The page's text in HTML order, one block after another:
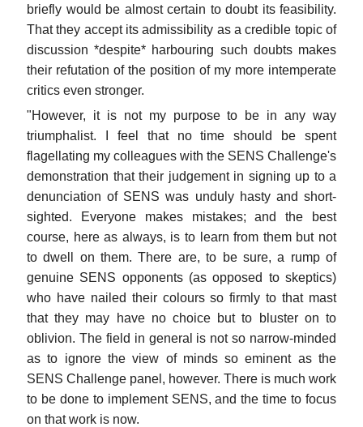
briefly would be almost certain to doubt its feasibility.
That they accept its admissibility as a credible topic of
discussion *despite* harbouring such doubts makes
their refutation of the position of my more intemperate
critics even stronger.
"However, it is not my purpose to be in any way
triumphalist. I feel that no time should be spent
flagellating my colleagues with the SENS Challenge's
demonstration that their judgement in signing up to a
denunciation of SENS was unduly hasty and short-
sighted. Everyone makes mistakes; and the best
course, here as always, is to learn from them but not
to dwell on them. There are, to be sure, a rump of
genuine SENS opponents (as opposed to skeptics)
who have nailed their colours so firmly to that mast
that they may have no choice but to bluster on to
oblivion. The field in general is not so narrow-minded
as to ignore the view of minds so eminent as the
SENS Challenge panel, however. There is much work
to be done to implement SENS, and the time to focus
on that work is now.